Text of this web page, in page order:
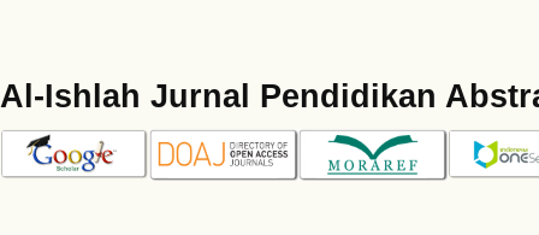
Al-Ishlah Jurnal Pendidikan